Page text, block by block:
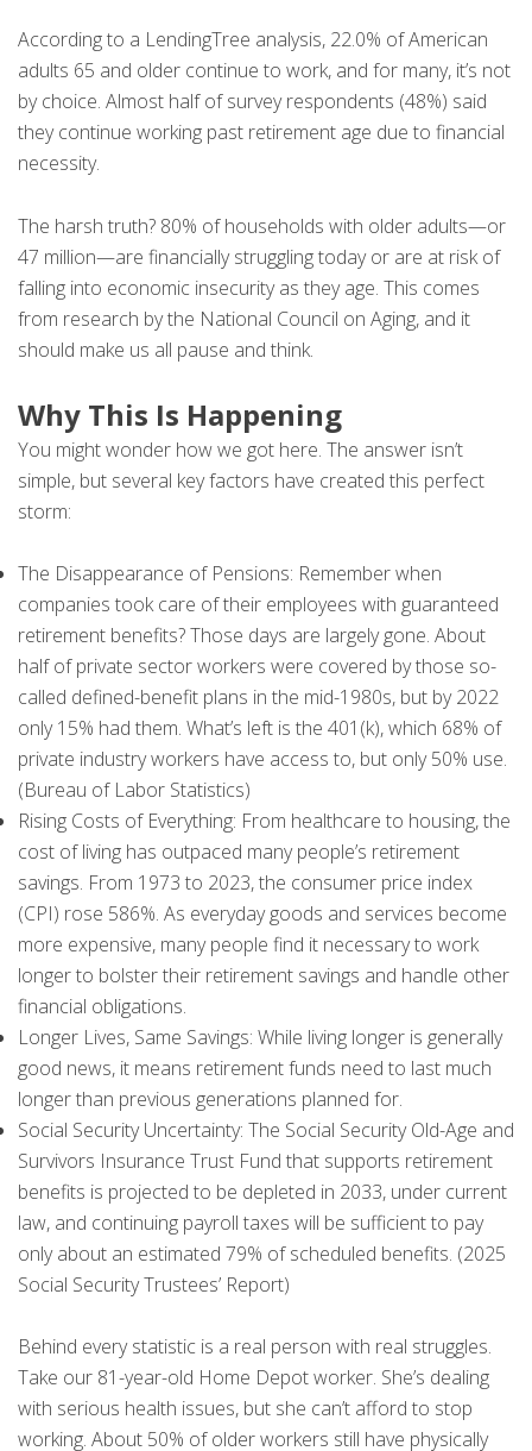
According to a LendingTree analysis, 22.0% of American
adults 65 and older continue to work, and for many, it’s not
by choice. Almost half of survey respondents (48%) said
they continue working past retirement age due to financial
necessity.
The harsh truth? 80% of households with older adults—or
47 million—are financially struggling today or are at risk of
falling into economic insecurity as they age. This comes
from research by the National Council on Aging, and it
should make us all pause and think.
Why This Is Happening
You might wonder how we got here. The answer isn’t
simple, but several key factors have created this perfect
storm:
The Disappearance of Pensions: Remember when
companies took care of their employees with guaranteed
retirement benefits? Those days are largely gone. About
half of private sector workers were covered by those so-
called defined-benefit plans in the mid-1980s, but by 2022
only 15% had them. What’s left is the 401(k), which 68% of
private industry workers have access to, but only 50% use.
(Bureau of Labor Statistics)
Rising Costs of Everything: From healthcare to housing, the
cost of living has outpaced many people’s retirement
savings. From 1973 to 2023, the consumer price index
(CPI) rose 586%. As everyday goods and services become
more expensive, many people find it necessary to work
longer to bolster their retirement savings and handle other
financial obligations.
Longer Lives, Same Savings: While living longer is generally
good news, it means retirement funds need to last much
longer than previous generations planned for.
Social Security Uncertainty: The Social Security Old-Age and
Survivors Insurance Trust Fund that supports retirement
benefits is projected to be depleted in 2033, under current
law, and continuing payroll taxes will be sufficient to pay
only about an estimated 79% of scheduled benefits. (2025
Social Security Trustees’ Report)
Behind every statistic is a real person with real struggles.
Take our 81-year-old Home Depot worker. She’s dealing
with serious health issues, but she can’t afford to stop
working. About 50% of older workers still have physically